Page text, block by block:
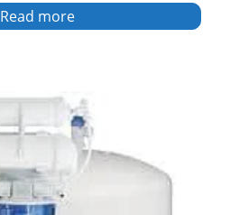
Read more